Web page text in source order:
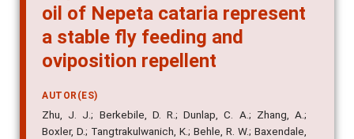
oil of Nepeta cataria represent
a stable fly feeding and
oviposition repellent
AUTOR(ES)
Zhu, J. J.; Berkebile, D. R.; Dunlap, C. A.; Zhang, A.;
Boxler, D.; Tangtrakulwanich, K.; Behle, R. W.; Baxendale,